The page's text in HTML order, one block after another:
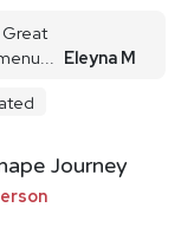
Eleyna M
Journey